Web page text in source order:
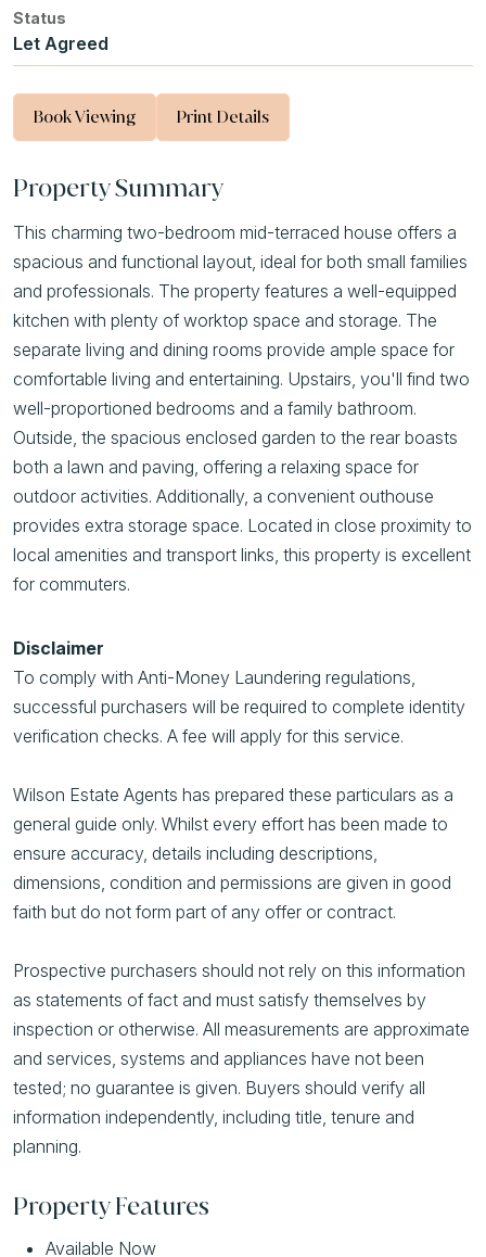
Status
Let Agreed
Book Viewing Print Details
Property Summary
This charming two-bedroom mid-terraced house offers a
spacious and functional layout, ideal for both small families
and professionals. The property features a well-equipped
kitchen with plenty of worktop space and storage. The
separate living and dining rooms provide ample space for
comfortable living and entertaining. Upstairs, you'll find two
well-proportioned bedrooms and a family bathroom.
Outside, the spacious enclosed garden to the rear boasts
both a lawn and paving, offering a relaxing space for
outdoor activities. Additionally, a convenient outhouse
provides extra storage space. Located in close proximity to
local amenities and transport links, this property is excellent
for commuters.
Disclaimer
To comply with Anti-Money Laundering regulations,
successful purchasers will be required to complete identity
verification checks. A fee will apply for this service.
Wilson Estate Agents has prepared these particulars as a
general guide only. Whilst every effort has been made to
ensure accuracy, details including descriptions,
dimensions, condition and permissions are given in good
faith but do not form part of any offer or contract.
Prospective purchasers should not rely on this information
as statements of fact and must satisfy themselves by
inspection or otherwise. All measurements are approximate
and services, systems and appliances have not been
tested; no guarantee is given. Buyers should verify all
information independently, including title, tenure and
planning.
Property Features
Available Now